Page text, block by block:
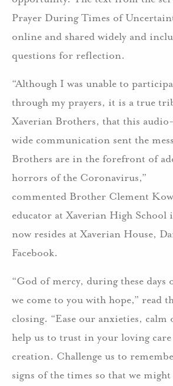
Prayer During Times of
online and shared widely and
questions for reflection.
“Although I was unable to
through my prayers, it is a true
Xaverian Brothers, that this
wide communication sent the
Brothers are in the forefront of
horrors of the Coronavirus,”
commented Brother Clement
educator at Xaverian High
now resides at Xaverian House,
Facebook.
“God of mercy, during these days
we come to you with hope,” read
closing. “Ease our anxieties, calm
help us to trust in your loving
creation. Challenge us to
signs of the times so that we